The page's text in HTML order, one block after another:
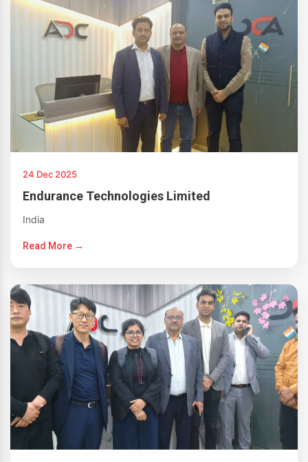
24 Dec 2025
Endurance Technologies Limited
India
Read More →